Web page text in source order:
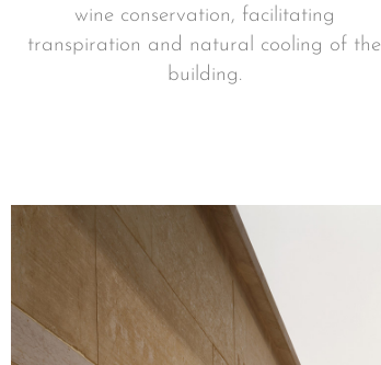
wine conservation, facilitating
transpiration and natural cooling of the
building.